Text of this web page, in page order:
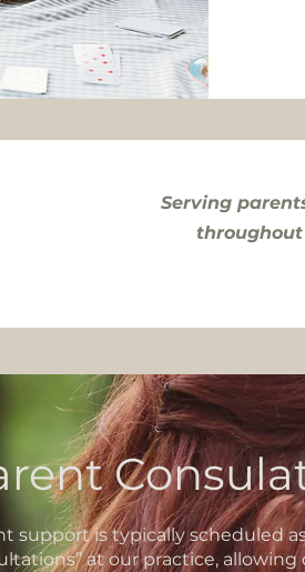
Serving
throughout
support is typically scheduled
at our practice,